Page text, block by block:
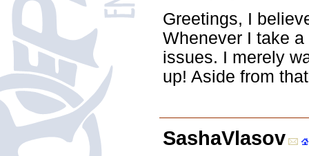
Greetings, I
Whenever I take
issues. I merely
up! Aside from
SashaVlasov